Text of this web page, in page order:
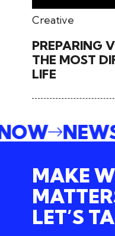
Creative
May 27, 2024
PREPARING
THE MOST
LIFE
NOW
MAKE
LET’S